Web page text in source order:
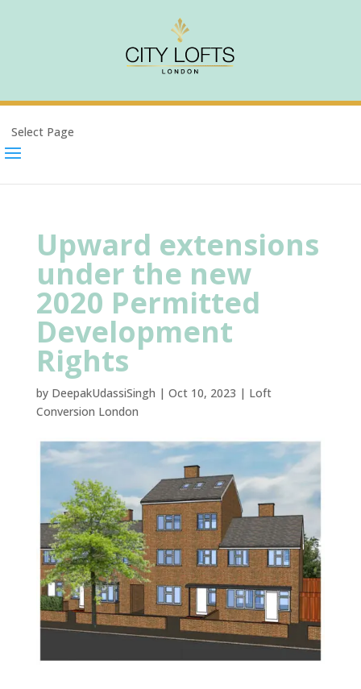
Select Page
Upward extensions
under the new
2020 Permitted
Development
Rights
by DeepakUdassiSingh | Oct 10, 2023 | Loft
Conversion London